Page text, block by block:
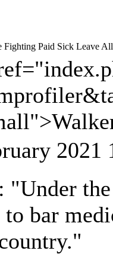
Fighting Paid Sick Leave
2021
"Under
bar